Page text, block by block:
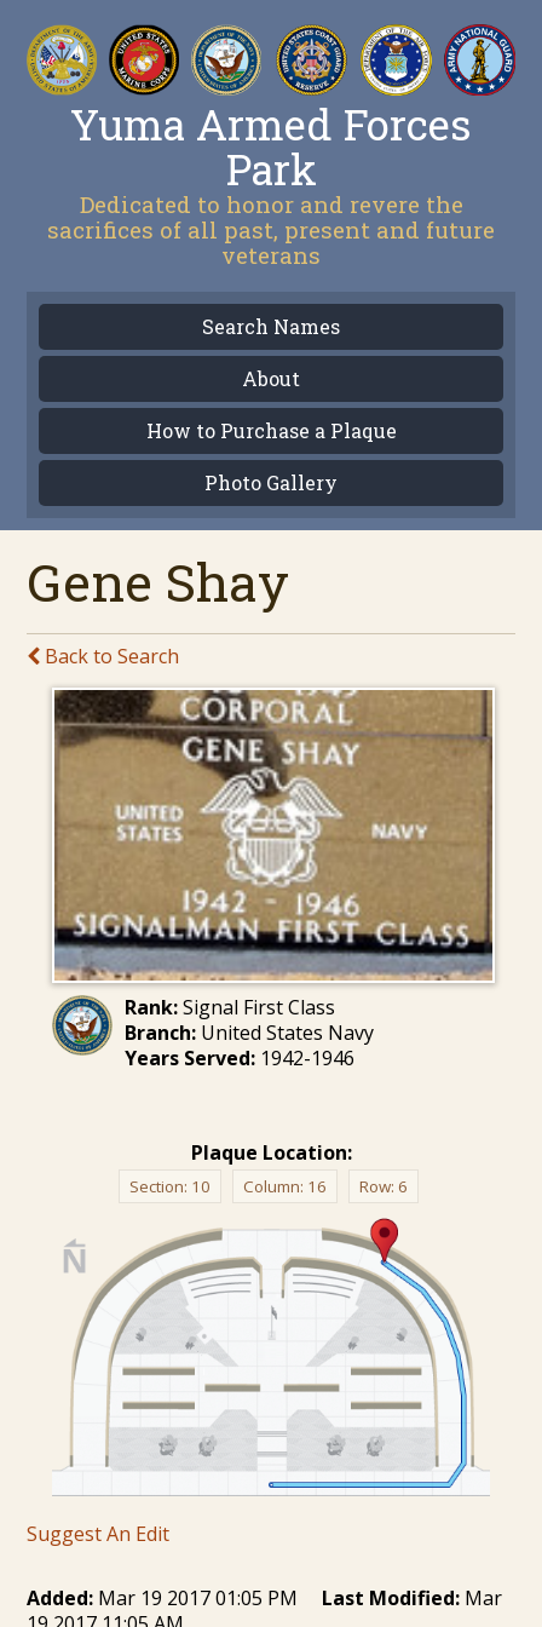
Yuma Armed Forces
Park
Dedicated to honor and revere the
sacrifices of all past, present and future
veterans
Search Names
About
How to Purchase a Plaque
Photo Gallery
Gene Shay
Back to Search
Rank:Signal First Class
Branch:United States Navy
Years Served:1942-1946
Plaque Location:
Section: 10 Column: 16 Row: 6
Suggest An Edit
Added: Mar 19 2017 01:05 PM Last Modified: Mar